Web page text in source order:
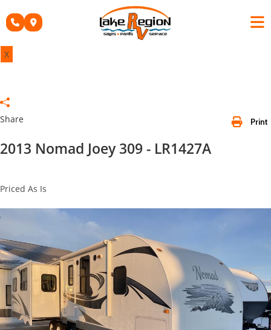
to
X
Print
Share
2013 Nomad Joey 309 - LR1427A
Priced As Is